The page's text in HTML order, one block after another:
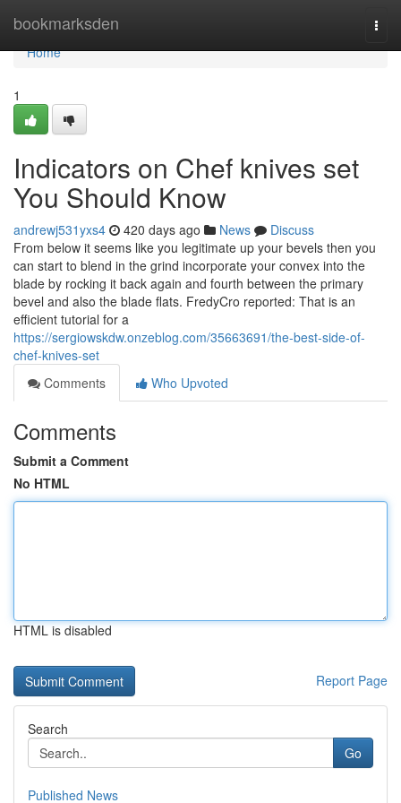
bookmarksden
Home
Home
1
Indicators on Chef knives set
You Should Know
andrewj531yxs4 420 days ago News
Discuss
From below it seems like you legitimate up your bevels then you
can start to blend in the grind incorporate your convex into the
blade by rocking it back again and fourth between the primary
bevel and also the blade flats. FredyCro reported: That is an
efficient tutorial for a
https://sergiowskdw.onzeblog.com/35663691/the-best-side-of-
chef-knives-set
Comments
Who Upvoted
Comments
Submit a Comment
No HTML
HTML is disabled
Report Page
Search
Go
Published News